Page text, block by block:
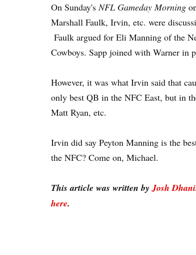
On Sunday's NFL Gameday Morning
Marshall Faulk, Irvin, etc. were
Faulk argued for Eli Manning of the
Cowboys. Sapp joined with Warner in
However, it was what Irvin said that
only best QB in the NFC East, but in
Matt Ryan, etc.
Irvin did say Peyton Manning is the
the NFC? Come on, Michael.
This article was written byJosh Dhani
here.